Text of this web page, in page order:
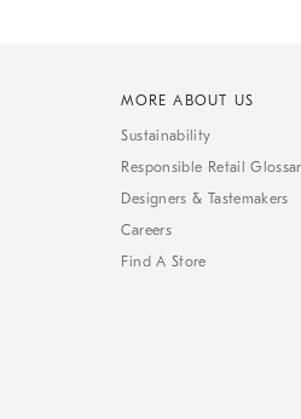
MORE ABOUT US
Sustainability
Responsible Retail
Designers & Tastemakers
Careers
Find A Store